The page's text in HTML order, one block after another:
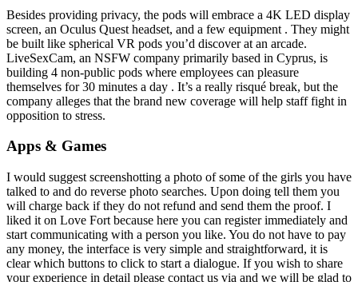
Besides providing privacy, the pods will embrace a 4K LED display
screen, an Oculus Quest headset, and a few equipment . They might
be built like spherical VR pods you’d discover at an arcade.
LiveSexCam, an NSFW company primarily based in Cyprus, is
building 4 non-public pods where employees can pleasure
themselves for 30 minutes a day . It’s a really risqué break, but the
company alleges that the brand new coverage will help staff fight in
opposition to stress.
Apps & Games
I would suggest screenshotting a photo of some of the girls you have
talked to and do reverse photo searches. Upon doing tell them you
will charge back if they do not refund and send them the proof. I
liked it on Love Fort because here you can register immediately and
start communicating with a person you like. You do not have to pay
any money, the interface is very simple and straightforward, it is
clear which buttons to click to start a dialogue. If you wish to share
your experience in detail please contact us via and we will be glad to